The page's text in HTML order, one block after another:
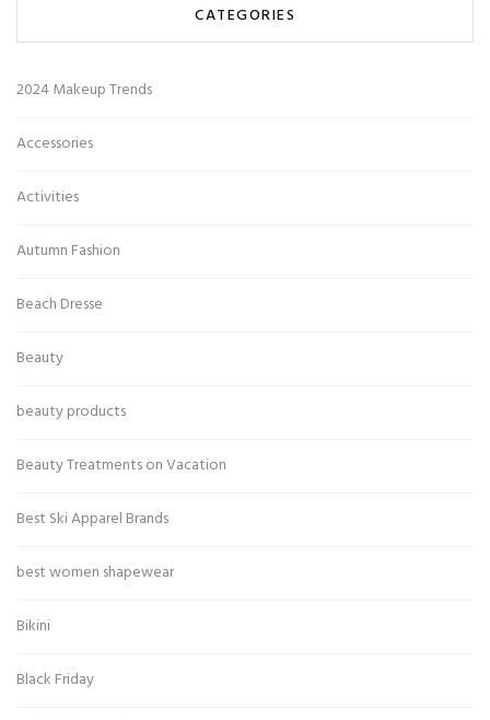
CATEGORIES
2024 Makeup Trends
Accessories
Activities
Autumn Fashion
Beach Dresse
Beauty
beauty products
Beauty Treatments on Vacation
Best Ski Apparel Brands
best women shapewear
Bikini
Black Friday